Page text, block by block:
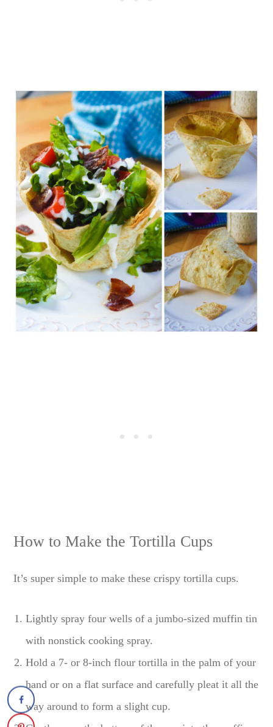
How to Make the Tortilla Cups
It’s super simple to make these crispy tortilla cups.
Lightly spray four wells of a jumbo-sized muffin tin
with nonstick cooking spray.
Hold a 7- or 8-inch flour tortilla in the palm of your
hand or on a flat surface and carefully pleat it all the
way around to form a slight cup.